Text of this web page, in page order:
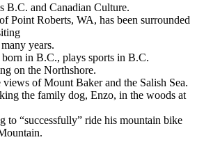
B.C. and Canadian Culture.
Point Roberts, WA, has been surrounded
years.
born in B.C., plays sports in B.C.
on the Northshore.
views of Mount Baker and the Salish Sea.
the family dog, Enzo, in the woods at
to “successfully” ride his mountain bike